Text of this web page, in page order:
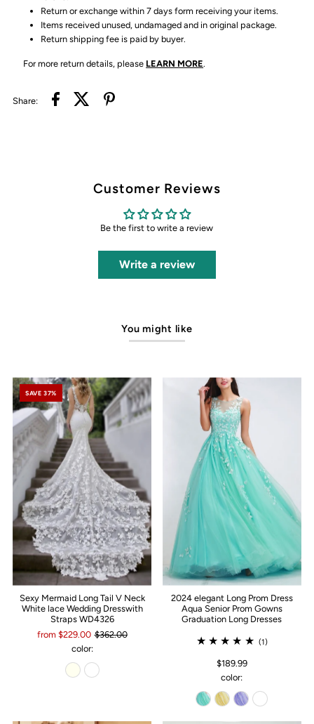
Return or exchange within 7 days form receiving your items.
Items received unused, undamaged and in original package.
Return shipping fee is paid by buyer.
For more return details, please LEARN MORE.
Share:
Customer Reviews
Be the first to write a review
Write a review
You might like
SAVE 37%
Sexy Mermaid Long Tail V Neck
White lace Wedding Dresswith
Straps WD4326
from $229.00 $362.00
color:
2024 elegant Long Prom Dress
Aqua Senior Prom Gowns
Graduation Long Dresses
(1)
$189.99
color: